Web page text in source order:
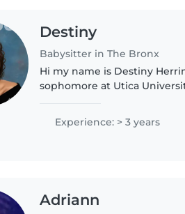
Destiny
Babysitter in The Bronx
Hi my name is Destiny
sophomore at Utica
friendly, and caring..
Experience: > 3 years
Adriann